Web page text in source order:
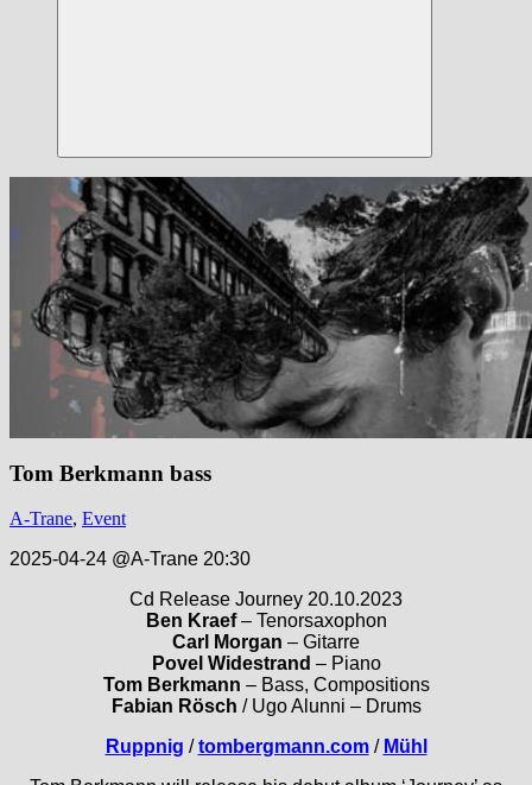
Suchen
Tom Berkmann bass
A-Trane, Event
2025-04-24 @A-Trane 20:30
Cd Release Journey 20.10.2023
Ben Kraef– Tenorsaxophon
Carl Morgan – Gitarre
Povel Widestrand – Piano
Tom Berkmann – Bass, Compositions
Fabian Rösch / Ugo Alunni – Drums
Ruppnig /tombergmann.com / Mühl